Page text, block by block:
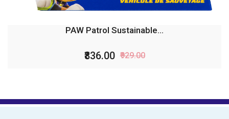
PAW Patrol Sustainable...
₹836.00 ₹929.00